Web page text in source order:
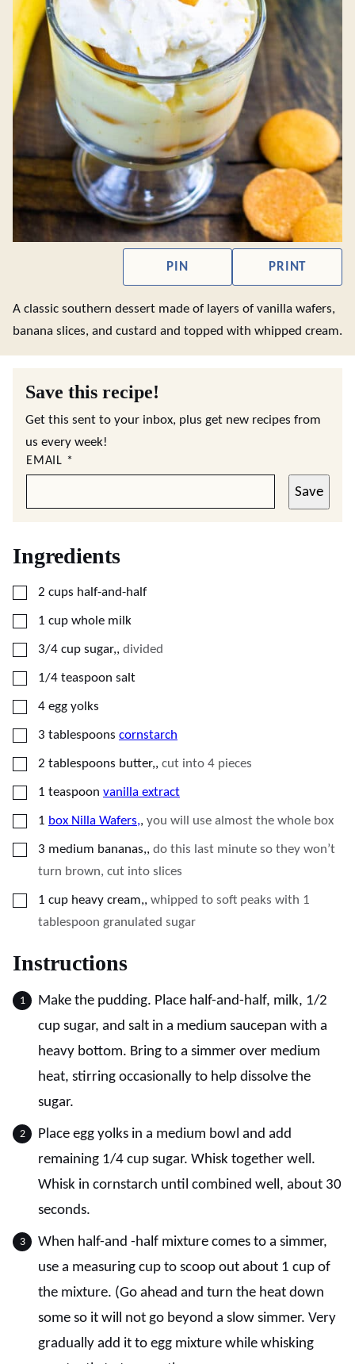
PIN PRINT
A classic southern dessert made of layers of vanilla wafers,
banana slices, and custard and topped with whipped cream.
Save this recipe!
Get this sent to your inbox, plus get new recipes from
us every week!
EMAIL *
Save
Ingredients
▢
2 cups half-and-half
▢
1 cup whole milk
▢
3/4 cup sugar,, divided
▢
1/4 teaspoon salt
▢
4 egg yolks
▢
3 tablespoons cornstarch
▢
2 tablespoons butter,, cut into 4 pieces
▢
1 teaspoon vanilla extract
▢
1 box Nilla Wafers,, you will use almost the whole box
▢
3 medium bananas,, do this last minute so they won’t
turn brown, cut into slices
▢
1 cup heavy cream,, whipped to soft peaks with 1
tablespoon granulated sugar
Instructions
Make the pudding. Place half-and-half, milk, 1/2
cup sugar, and salt in a medium saucepan with a
heavy bottom. Bring to a simmer over medium
heat, stirring occasionally to help dissolve the
sugar.
Place egg yolks in a medium bowl and add
remaining 1/4 cup sugar. Whisk together well.
Whisk in cornstarch until combined well, about 30
seconds.
When half-and -half mixture comes to a simmer,
use a measuring cup to scoop out about 1 cup of
the mixture. (Go ahead and turn the heat down
some so it will not go beyond a slow simmer. Very
gradually add it to egg mixture while whisking